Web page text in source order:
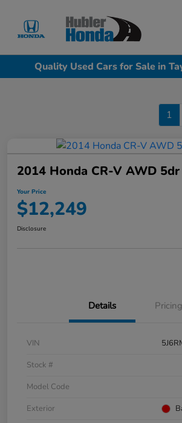
Quality Used Cars for Sale in
1
2014 Honda CR-V AWD
Your Price
$12,249
Disclosure
Details Pricing
VIN
Stock #
Model Code
Exterior